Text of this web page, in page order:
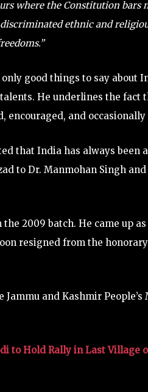
where the Constitution
ethnic and
only good things to say
He underlines the fact
encouraged, and
that India has always been
to Dr. Manmohan Singh
the 2009 batch. He came up
resigned from the
and Kashmir People’s
to Hold Rally in Last Village